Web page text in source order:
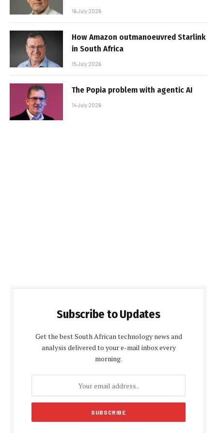
16 July 2026
How Amazon outmanoeuvred Starlink
in South Africa
15 July 2026
The Popia problem with agentic AI
14 July 2026
Subscribe to Updates
Get the best South African technology news and
analysis delivered to your e-mail inbox every
morning.